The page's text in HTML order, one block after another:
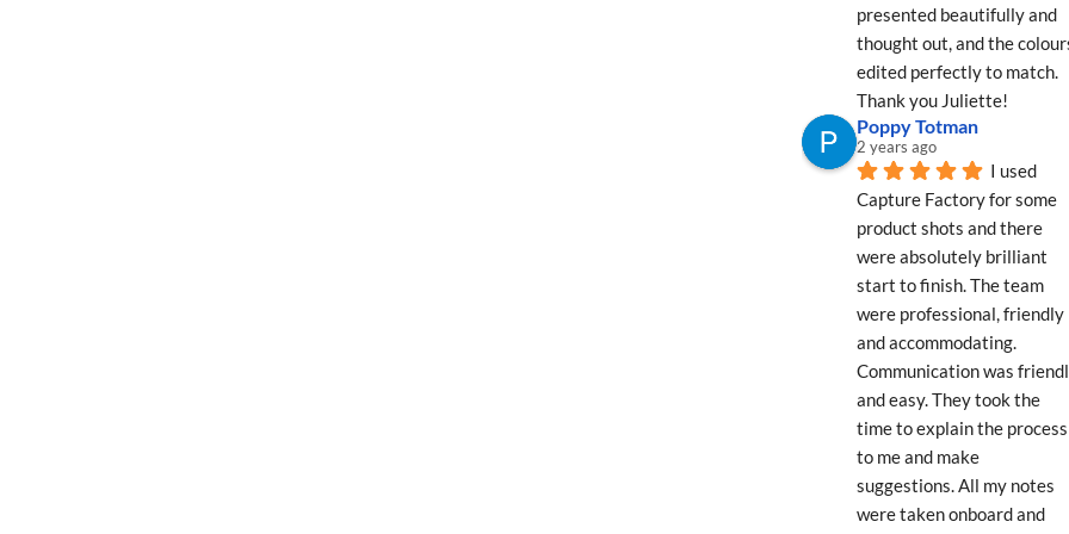
presented beautifully and
thought out, and the
edited perfectly to match.
Thank you Juliette!
Poppy Totman
2 years ago
I used
Capture Factory for some
product shots and there
were absolutely brilliant
start to finish. The team
were professional, friendly
and accommodating.
Communication was
and easy. They took the
time to explain the process
to me and make
suggestions. All my notes
were taken onboard and